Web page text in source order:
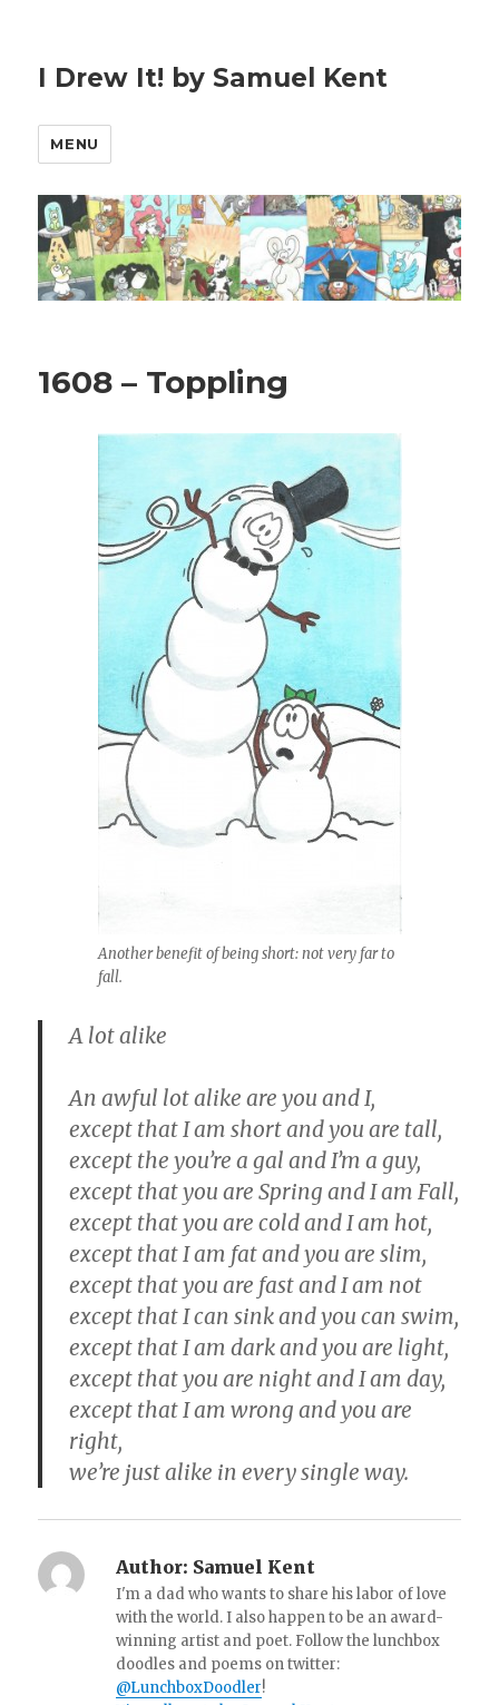
I Drew It! by Samuel Kent
MENU
1608 – Toppling
Another benefit of being short: not very far to
fall.
A lot alike
An awful lot alike are you and I,
except that I am short and you are tall,
except the you’re a gal and I’m a guy,
except that you are Spring and I am Fall,
except that you are cold and I am hot,
except that I am fat and you are slim,
except that you are fast and I am not
except that I can sink and you can swim,
except that I am dark and you are light,
except that you are night and I am day,
except that I am wrong and you are
right,
we’re just alike in every single way.
Author: Samuel Kent
I'm a dad who wants to share his labor of love
with the world. I also happen to be an award-
winning artist and poet. Follow the lunchbox
doodles and poems on twitter:
@LunchboxDoodler!